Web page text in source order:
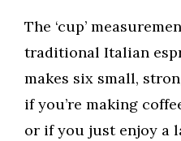
The ‘cup’
traditional Italian
makes six small,
if you’re making
or if you just enjoy a